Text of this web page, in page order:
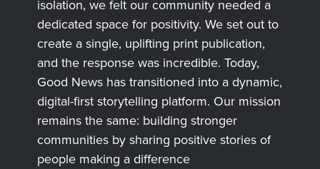
isolation, we felt our community needed a
dedicated space for positivity. We set out to
create a single, uplifting print publication,
and the response was incredible. Today,
Good News has transitioned into a dynamic,
digital-first storytelling platform. Our mission
remains the same: building stronger
communities by sharing positive stories of
people making a difference